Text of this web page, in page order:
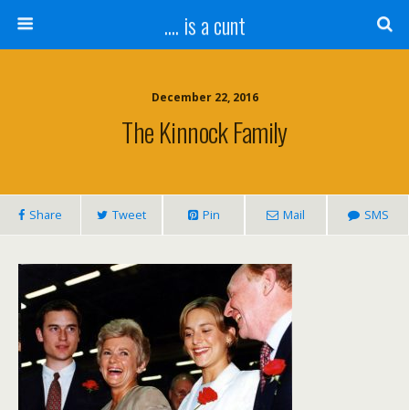
.... is a cunt
December 22, 2016
The Kinnock Family
Share Tweet Pin Mail SMS